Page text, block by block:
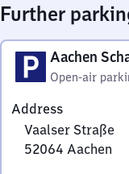
Further
Aachen
Open-air
Address
Vaalser Straße
52064 Aachen